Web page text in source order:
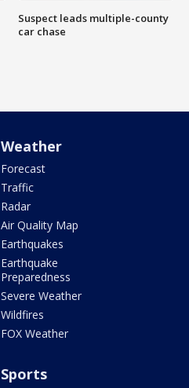
Suspect leads multiple-county
car chase
Weather
Forecast
Traffic
Radar
Air Quality Map
Earthquakes
Earthquake
Preparedness
Severe Weather
Wildfires
FOX Weather
Sports